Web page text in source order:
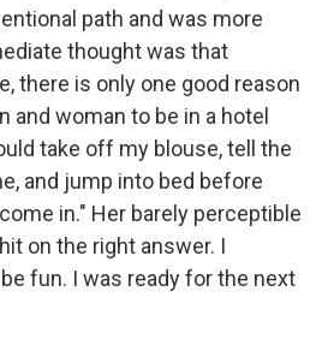
path and was more
thought was that
there is only one good reason
and woman to be in a hotel
take off my blouse, tell the
and jump into bed before
in." Her barely perceptible
on the right answer. I
fun. I was ready for the next